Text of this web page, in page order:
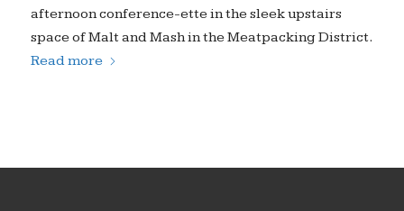
afternoon conference-ette in the sleek upstairs
space of Malt and Mash in the Meatpacking District.
Read more